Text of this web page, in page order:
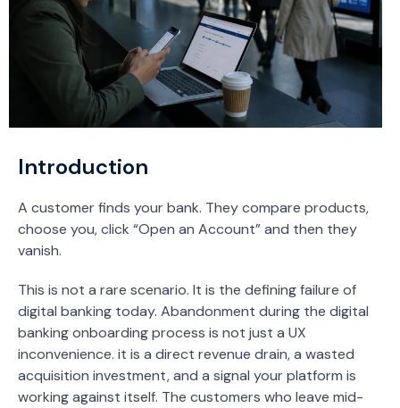
Introduction
A customer finds your bank. They compare products,
choose you, click “Open an Account” and then they
vanish.
This is not a rare scenario. It is the defining failure of
digital banking today. Abandonment during the digital
banking onboarding process is not just a UX
inconvenience. it is a direct revenue drain, a wasted
acquisition investment, and a signal your platform is
working against itself. The customers who leave mid-